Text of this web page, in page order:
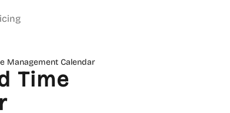
Management Calendar
Time